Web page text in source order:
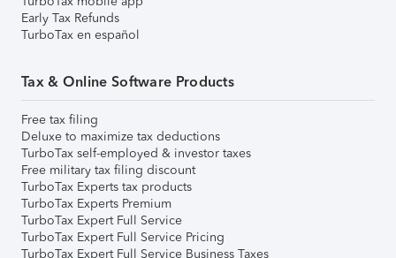
Early Tax Refunds
TurboTax en español
Tax & Online Software Products
Free tax filing
Deluxe to maximize tax deductions
TurboTax self-employed & investor taxes
Free military tax filing discount
TurboTax Experts tax products
TurboTax Experts Premium
TurboTax Expert Full Service
TurboTax Expert Full Service Pricing
TurboTax Expert Full Service Business Taxes